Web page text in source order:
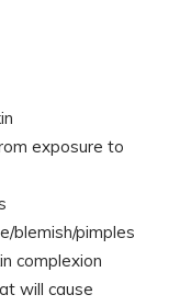
exposure to
blemish/pimples
complexion
will cause